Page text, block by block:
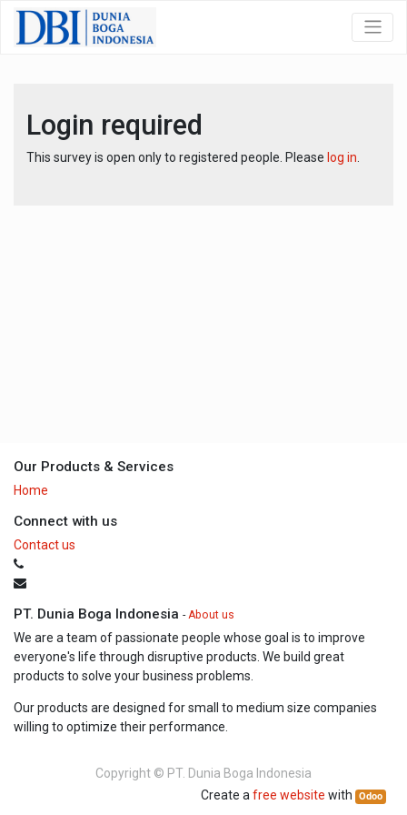
Login required
This survey is open only to registered people. Please log in
Our Products & Services
Home
Connect with us
Contact us
PT. Dunia Boga Indonesia -About us
We are a team of passionate people whose goal is to improve
everyone's life through disruptive products. We build great
products to solve your business problems.
Our products are designed for small to medium size companies
willing to optimize their performance.
Copyright © PT. Dunia Boga Indonesia
Create a free website with Odoo